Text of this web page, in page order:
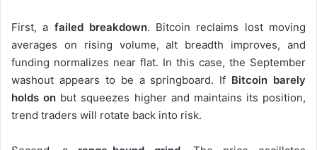
First, a failed breakdown. Bitcoin reclaims lost moving
averages on rising volume, alt breadth improves, and
funding normalizes near flat. In this case, the September
washout appears to be a springboard. If Bitcoin barely
holds on but squeezes higher and maintains its position,
trend traders will rotate back into risk.